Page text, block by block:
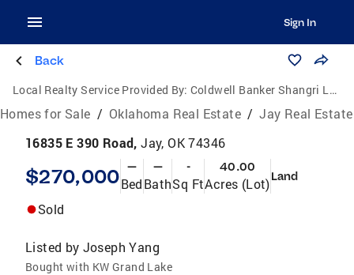
Sign In
Back
Local Realty Service Provided By: Coldwell Banker Shangri La Realty
Homes for Sale / Oklahoma Real Estate / Jay Real Estate
16835 E 390 Road,Jay, OK 74346
$270,000 —
Bed
—
Bath
-
Sq Ft
40.00
Acres (Lot)Land
Sold
Listed by Joseph Yang
Bought with KW Grand Lake